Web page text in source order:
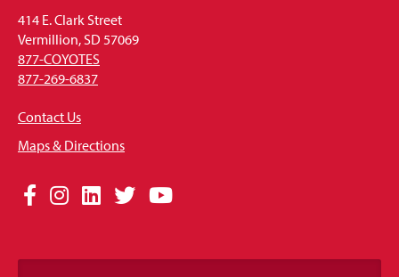
414 E. Clark Street
Vermillion, SD 57069
877-COYOTES
877-269-6837
Contact Us
Maps & Directions
Social
Links
Facebook
Instagram
LinkedIn
TwitterYouTube